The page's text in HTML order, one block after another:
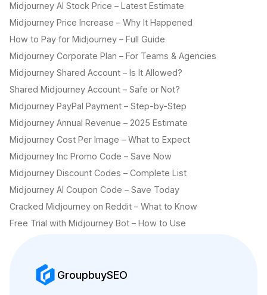
Midjourney AI Stock Price – Latest Estimate
Midjourney Price Increase – Why It Happened
How to Pay for Midjourney – Full Guide
Midjourney Corporate Plan – For Teams & Agencies
Midjourney Shared Account – Is It Allowed?
Shared Midjourney Account – Safe or Not?
Midjourney PayPal Payment – Step-by-Step
Midjourney Annual Revenue – 2025 Estimate
Midjourney Cost Per Image – What to Expect
Midjourney Inc Promo Code – Save Now
Midjourney Discount Codes – Complete List
Midjourney AI Coupon Code – Save Today
Cracked Midjourney on Reddit – What to Know
Free Trial with Midjourney Bot – How to Use
GroupbuySEO